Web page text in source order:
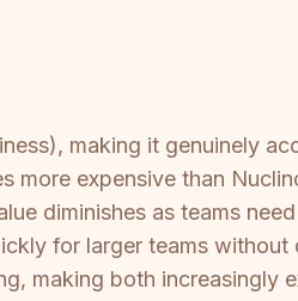
making it genuinely
more expensive than
diminishes as teams
for larger teams without
making both increasingly